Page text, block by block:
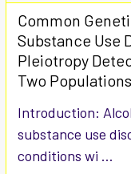
Common
Substance Use
Pleiotropy
Two Populations
Introduction:
substance use
conditions wi …